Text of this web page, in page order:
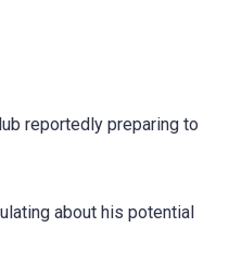
reportedly preparing to
about his potential